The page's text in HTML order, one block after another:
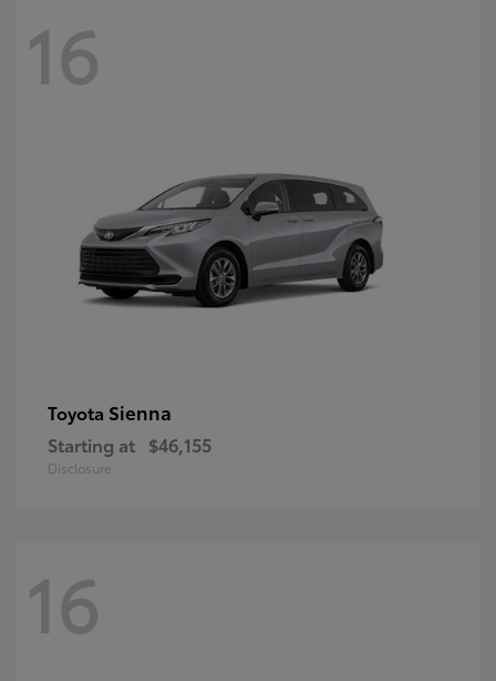
16
Toyota Sienna
Starting at $46,155
Disclosure
16